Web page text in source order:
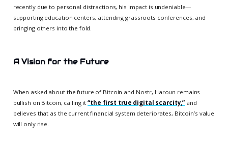
recently due to personal distractions, his impact is undeniable—
supporting education centers, attending grassroots conferences, and
bringing others into the fold.
A Vision for the Future
When asked about the future of Bitcoin and Nostr, Haroun remains
bullish on Bitcoin, calling it“the first true digital scarcity,” and
believes that as the current financial system deteriorates, Bitcoin’s value
will only rise.